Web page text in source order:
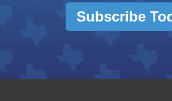
Subscribe